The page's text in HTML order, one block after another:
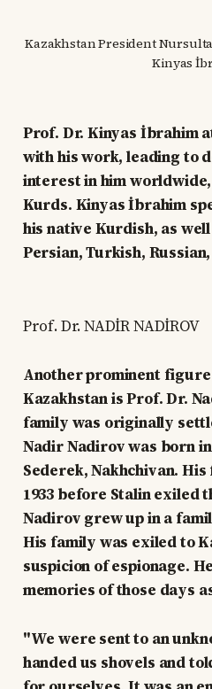
Kazakhstan President
Kinyas
Prof. Dr. Kinyas İbrahim
with his work, leading to
interest in him
Kurds. Kinyas İbrahim
his native Kurdish, as
Persian, Turkish,
Prof. Dr. NADİR NADİROV
Another prominent
Kazakhstan is Prof. Dr.
family was originally
Nadir Nadirov was born
Sederek, Nakhchivan.
1933 before Stalin exiled
Nadirov grew up in a
His family was exiled to
suspicion of espionage.
memories of those days
"We were sent to an
handed us shovels and